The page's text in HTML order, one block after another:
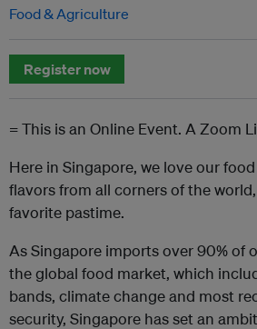
Food & Agriculture
Register now
= This is an Online Event. A Zoom
Here in Singapore, we love our
flavors from all corners of the
favorite pastime.
As Singapore imports over 90% of
the global food market, which
bands, climate change and most
security, Singapore has set an